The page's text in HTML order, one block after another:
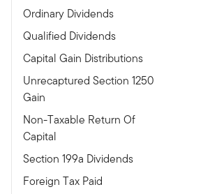
Ordinary Dividends
Qualified Dividends
Capital Gain Distributions
Unrecaptured Section 1250
Gain
Non-Taxable Return Of
Capital
Section 199a Dividends
Foreign Tax Paid